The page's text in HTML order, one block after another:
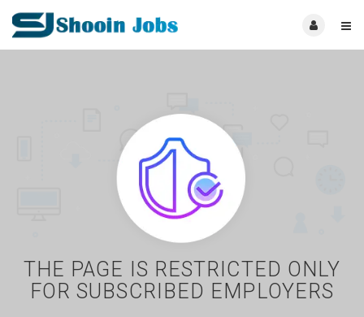
THE PAGE IS RESTRICTED ONLY
FOR SUBSCRIBED EMPLOYERS